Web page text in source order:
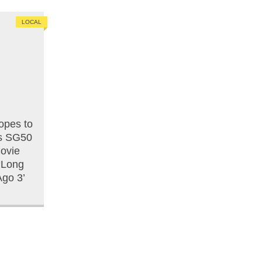
to
SG50
3’
LOCAL